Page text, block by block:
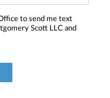
to send me text
Scott LLC and